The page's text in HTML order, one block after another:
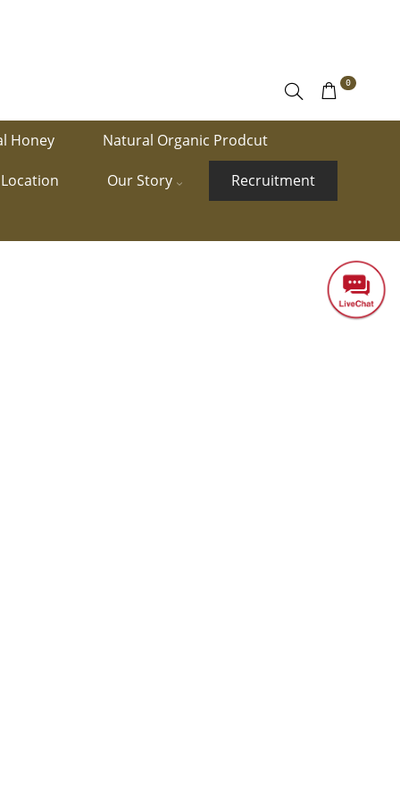
0
Honey Natural Organic Prodcut
Our Story Recruitment